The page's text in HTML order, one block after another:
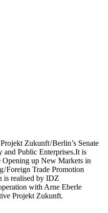
Zukunft / Berlin’s Senate
and Public Enterprises.It is
Opening up New Markets in
/ Foreign Trade Promotion
is realised by IDZ
with Arne Eberle
Projekt Zukunft.